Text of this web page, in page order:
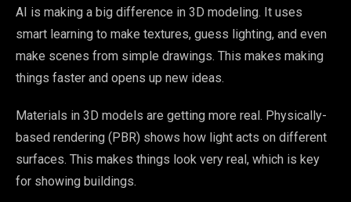
AI is making a big difference in 3D modeling. It uses
smart learning to make textures, guess lighting, and even
make scenes from simple drawings. This makes making
things faster and opens up new ideas.
Materials in 3D models are getting more real. Physically-
based rendering (PBR) shows how light acts on different
surfaces. This makes things look very real, which is key
for showing buildings.